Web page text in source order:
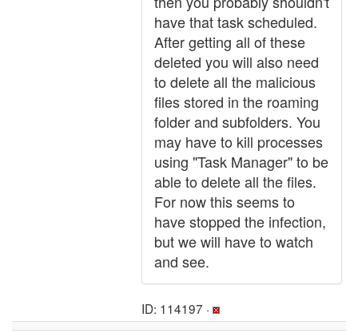
have that task scheduled.
After getting all of these
deleted you will also need
to delete all the malicious
files stored in the roaming
folder and subfolders. You
may have to kill processes
using "Task Manager" to be
able to delete all the files.
For now this seems to
have stopped the infection,
but we will have to watch
and see.
ID: 114197 ·